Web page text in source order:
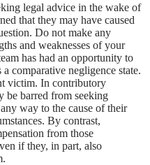
legal advice in the wake of
that they may have caused
Do not make any
and weaknesses of your
has had an opportunity to
comparative negligence state.
victim. In contributory
be barred from seeking
way to the cause of their
By contrast,
from those
if they, in part, also